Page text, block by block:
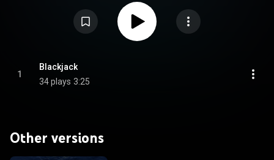
1
Blackjack
34 plays 3:25
Other versions